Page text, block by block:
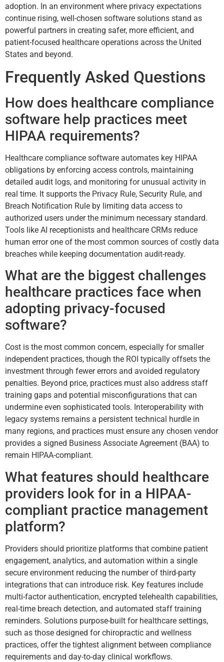
adoption. In an environment where privacy expectations
continue rising, well-chosen software solutions stand as
powerful partners in creating safer, more efficient, and
patient-focused healthcare operations across the United
States and beyond.
Frequently Asked Questions
How does healthcare compliance
software help practices meet
HIPAA requirements?
Healthcare compliance software automates key HIPAA
obligations by enforcing access controls, maintaining
detailed audit logs, and monitoring for unusual activity in
real time. It supports the Privacy Rule, Security Rule, and
Breach Notification Rule by limiting data access to
authorized users under the minimum necessary standard.
Tools like AI receptionists and healthcare CRMs reduce
human error one of the most common sources of costly data
breaches while keeping documentation audit-ready.
What are the biggest challenges
healthcare practices face when
adopting privacy-focused
software?
Cost is the most common concern, especially for smaller
independent practices, though the ROI typically offsets the
investment through fewer errors and avoided regulatory
penalties. Beyond price, practices must also address staff
training gaps and potential misconfigurations that can
undermine even sophisticated tools. Interoperability with
legacy systems remains a persistent technical hurdle in
many regions, and practices must ensure any chosen vendor
provides a signed Business Associate Agreement (BAA) to
remain HIPAA-compliant.
What features should healthcare
providers look for in a HIPAA-
compliant practice management
platform?
Providers should prioritize platforms that combine patient
engagement, analytics, and automation within a single
secure environment reducing the number of third-party
integrations that can introduce risk. Key features include
multi-factor authentication, encrypted telehealth capabilities,
real-time breach detection, and automated staff training
reminders. Solutions purpose-built for healthcare settings,
such as those designed for chiropractic and wellness
practices, offer the tightest alignment between compliance
requirements and day-to-day clinical workflows.